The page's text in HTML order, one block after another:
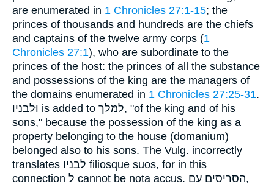
are enumerated in 1 Chronicles 27:1-15; the
princes of thousands and hundreds are the chiefs
and captains of the twelve army corps (1
Chronicles 27:1), who are subordinate to the
princes of the host: the princes of all the substance
and possessions of the king are the managers of
the domains enumerated in 1 Chronicles 27:25-31.
וּלבניו is added to למּלך, "of the king and of his
sons," because the possession of the king as a
property belonging to the house (domanium)
belonged also to his sons. The Vulg. incorrectly
translates לבניו filiosque suos, for in this
connection ל cannot be nota accus. הסּריסים עם,